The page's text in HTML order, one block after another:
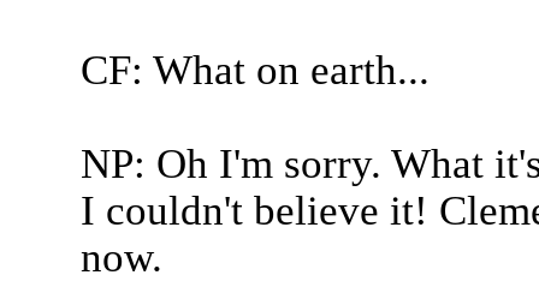
CF: What on earth...
NP: Oh I'm sorry. What
I couldn't believe it!
now.